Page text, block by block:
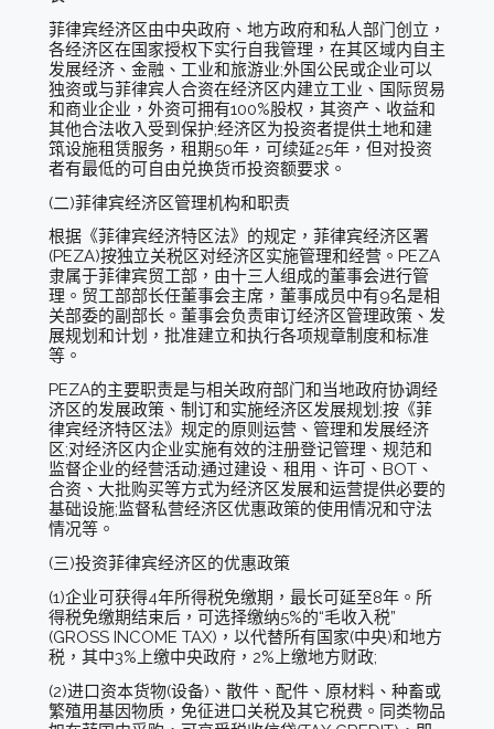
菲律宾经济区由中央政府、地方政府和私人部门创立，
各经济区在国家授权下实行自我管理，在其区域内自主
发展经济、金融、工业和旅游业;外国公民或企业可以
独资或与菲律宾人合资在经济区内建立工业、国际贸易
和商业企业，外资可拥有100%股权，其资产、收益和
其他合法收入受到保护;经济区为投资者提供土地和建
筑设施租赁服务，租期50年，可续延25年，但对投资
者有最低的可自由兑换货币投资额要求。
(二)菲律宾经济区管理机构和职责
根据《菲律宾经济特区法》的规定，菲律宾经济区署
(PEZA)按独立关税区对经济区实施管理和经营。PEZA
隶属于菲律宾贸工部，由十三人组成的董事会进行管
理。贸工部部长任董事会主席，董事成员中有9名是相
关部委的副部长。董事会负责审订经济区管理政策、发
展规划和计划，批准建立和执行各项规章制度和标准
等。
PEZA的主要职责是与相关政府部门和当地政府协调经
济区的发展政策、制订和实施经济区发展规划;按《菲
律宾经济特区法》规定的原则运营、管理和发展经济
区;对经济区内企业实施有效的注册登记管理、规范和
监督企业的经营活动;通过建设、租用、许可、BOT、
合资、大批购买等方式为经济区发展和运营提供必要的
基础设施;监督私营经济区优惠政策的使用情况和守法
情况等。
(三)投资菲律宾经济区的优惠政策
(1)企业可获得4年所得税免缴期，最长可延至8年。所
得税免缴期结束后，可选择缴纳5%的“毛收入税”
(GROSS INCOME TAX)，以代替所有国家(中央)和地方
税，其中3%上缴中央政府，2%上缴地方财政;
(2)进口资本货物(设备)、散件、配件、原材料、种畜或
繁殖用基因物质，免征进口关税及其它税费。同类物品